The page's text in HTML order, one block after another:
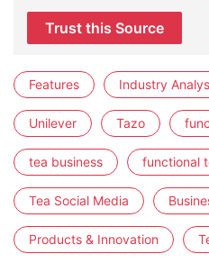
Trust this Source
Features Industry
Unilever Tazo
tea business functional
Tea Social Media
Products & Innovation